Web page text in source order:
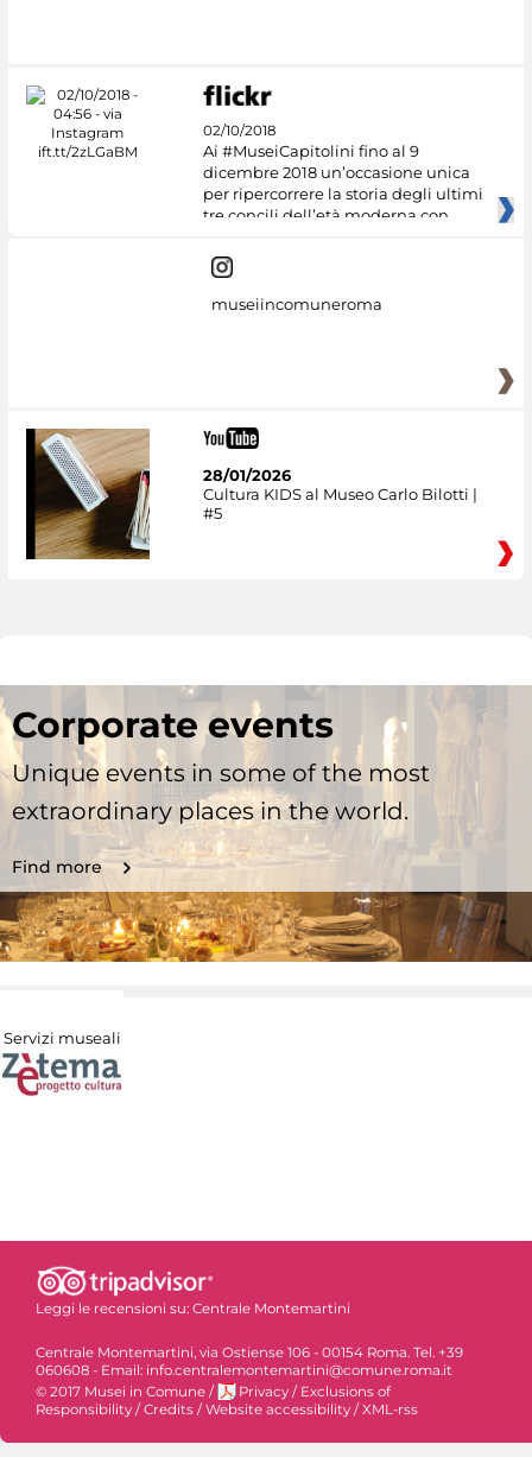
02/10/2018
Ai #MuseiCapitolini fino al 9
dicembre 2018 un’occasione unica
per ripercorrere la storia degli ultimi
tre concili dell’età moderna con
museiincomuneroma
28/01/2026
Cultura KIDS al Museo Carlo Bilotti |
#5
Corporate events
Unique events in some of the most
extraordinary places in the world.
Find more
Servizi museali
Leggi le recensioni su: Centrale Montemartini
Centrale Montemartini, via Ostiense 106 - 00154 Roma. Tel. +39
060608 - Email: info.centralemontemartini@comune.roma.it
© 2017 Musei in Comune / Privacy / Exclusions of
Responsibility / Credits / Website accessibility / XML-rss